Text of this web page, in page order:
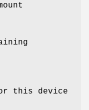
this device